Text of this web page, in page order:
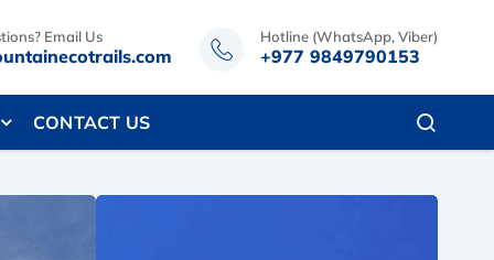
Email Us Hotline (WhatsApp, Viber)
+977 9849790153
CONTACT US